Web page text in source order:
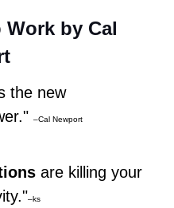
Work by Cal
the new
–Cal Newport
are killing your
–ks